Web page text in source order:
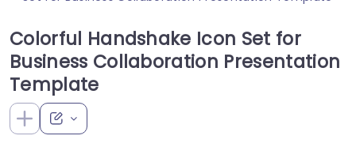
Colorful Handshake Icon Set for
Business Collaboration Presentation
Template